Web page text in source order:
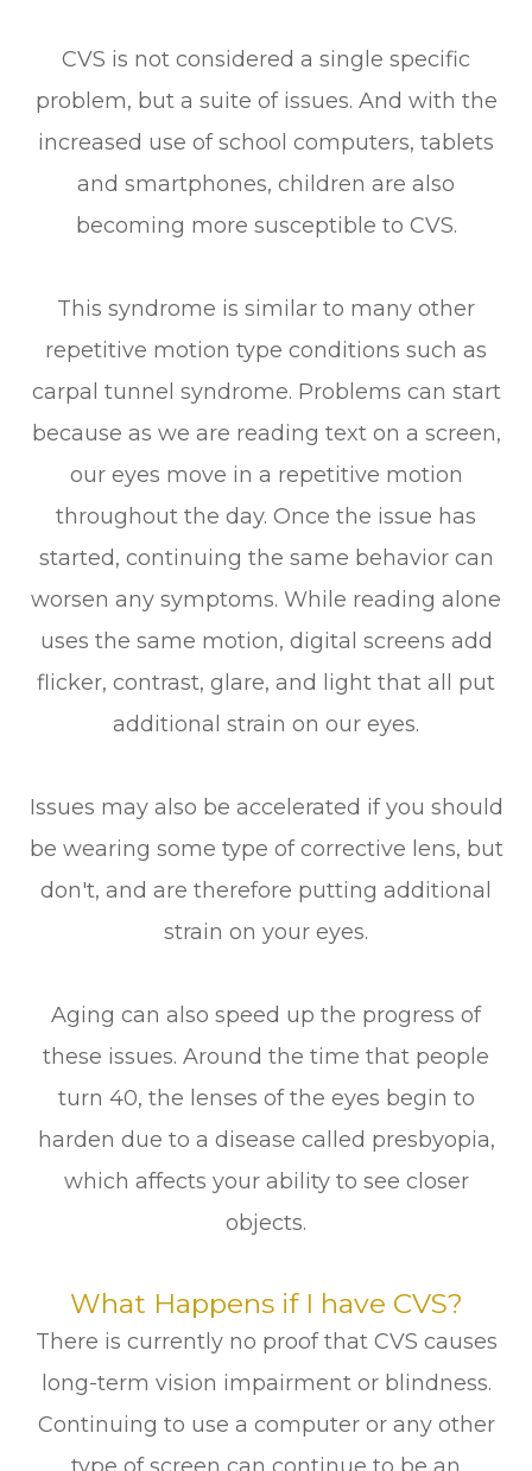
CVS is not considered a single specific
problem, but a suite of issues. And with the
increased use of school computers, tablets
and smartphones, children are also
becoming more susceptible to CVS.
This syndrome is similar to many other
repetitive motion type conditions such as
carpal tunnel syndrome. Problems can start
because as we are reading text on a screen,
our eyes move in a repetitive motion
throughout the day. Once the issue has
started, continuing the same behavior can
worsen any symptoms. While reading alone
uses the same motion, digital screens add
flicker, contrast, glare, and light that all put
additional strain on our eyes.
Issues may also be accelerated if you should
be wearing some type of corrective lens, but
don't, and are therefore putting additional
strain on your eyes.
Aging can also speed up the progress of
these issues. Around the time that people
turn 40, the lenses of the eyes begin to
harden due to a disease called presbyopia,
which affects your ability to see closer
objects.
What Happens if I have CVS?
There is currently no proof that CVS causes
long-term vision impairment or blindness.
Continuing to use a computer or any other
type of screen can continue to be an